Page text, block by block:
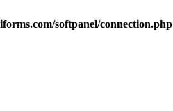
softpanel/connection.php